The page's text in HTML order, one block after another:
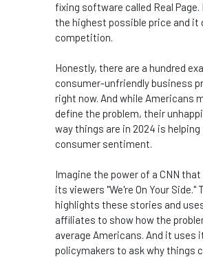
fixing software called Real
the highest possible price and it
competition.
Honestly, there are a hundred
consumer-unfriendly business
right now. And while Americans
define the problem, their
waythings are in 2024 is
consumer sentiment.
Imagine the power of a CNN
its viewers "We're On Your Side."
highlights these stories and
affiliates to show how the
average Americans. And it uses
policymakers to ask whythings